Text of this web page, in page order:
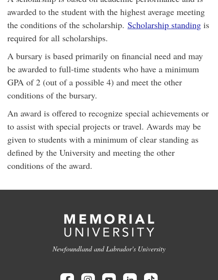
awarded to the student with the highest average meeting
the conditions of the scholarship. Scholarship standing is
required for all scholarships.
A bursary is based primarily on financial need and may
be awarded to full-time students who have a minimum
GPA of 2 (out of a possible 4) and meet the other
conditions of the bursary.
An award is offered to recognize special achievements or
to assist with special projects or travel. Awards may be
given to students with a minimum of clear standing as
defined by the University and meeting the other
conditions of the award.
Newfoundland and Labrador's University